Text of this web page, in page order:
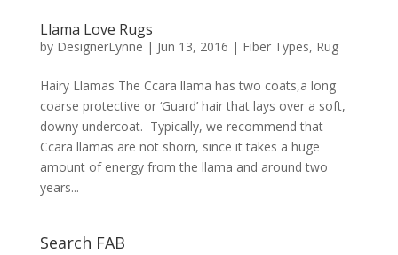
Llama Love Rugs
by DesignerLynne | Jun 13, 2016 | Fiber Types, Rug
Hairy Llamas The Ccara llama has two coats,a long
coarse protective or ‘Guard’ hair that lays over a soft,
downy undercoat. Typically, we recommend that
Ccara llamas are not shorn, since it takes a huge
amount of energy from the llama and around two
years...
Search FAB